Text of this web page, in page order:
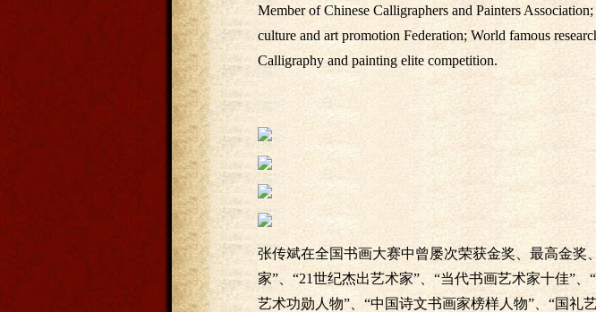
Member of Chinese Calligraphers and Painters
culture and art promotion Federation; World famous
Calligraphy and painting elite competition.
张传斌在全国书画大赛中曾屡次荣获金奖、最高金奖
家”、“21世纪杰出艺术家”、“当代书画艺术家十佳”
艺术功勋人物”、“中国诗文书画家榜样人物”、“国礼